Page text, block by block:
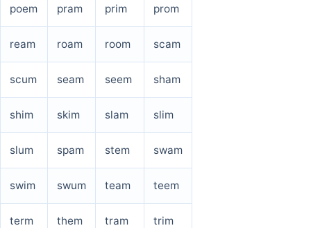
poem pram prim prom
ream roam room scam
scum seam seem sham
shim skim slam slim
slum spam stem swam
swim swum team teem
term them tram trim